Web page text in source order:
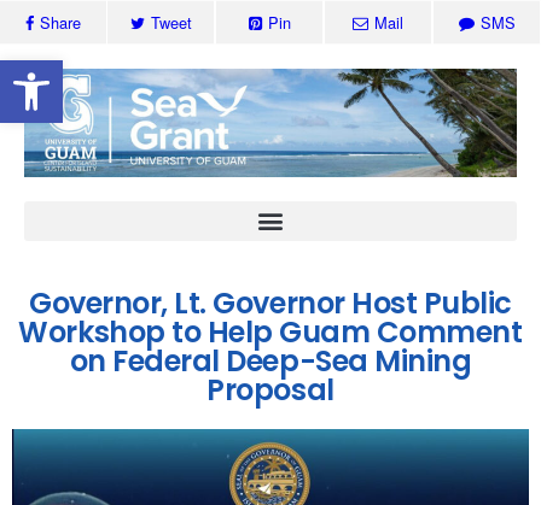
Open toolbar
Share Tweet Pin Mail SMS
Governor, Lt. Governor Host Public
Workshop to Help Guam Comment
on Federal Deep-Sea Mining
Proposal